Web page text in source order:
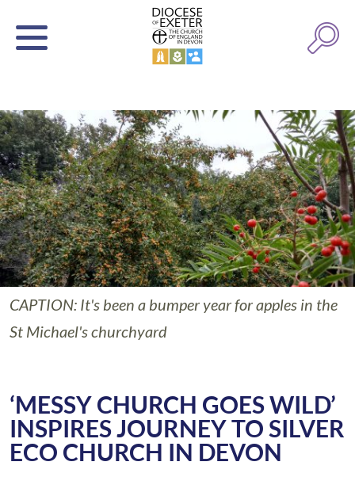
CAPTION: It's been a bumper year for apples in the
St Michael's churchyard
‘MESSY CHURCH GOES WILD’
INSPIRES JOURNEY TO SILVER
ECO CHURCH IN DEVON